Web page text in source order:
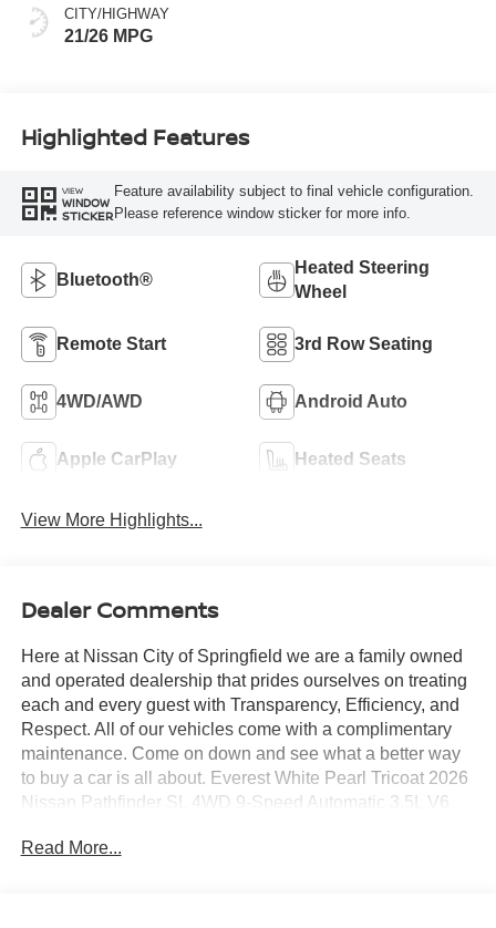
CITY/HIGHWAY
21/26 MPG
Highlighted Features
VIEW
WINDOW
STICKER
Feature availability subject to final vehicle configuration.
Please reference window sticker for more info.
Bluetooth®
Heated Steering
Wheel
Remote Start 3rd Row Seating
4WD/AWD Android Auto
Apple CarPlay Heated Seats
View More Highlights...
Dealer Comments
Here at Nissan City of Springfield we are a family owned
and operated dealership that prides ourselves on treating
each and every guest with Transparency, Efficiency, and
Respect. All of our vehicles come with a complimentary
maintenance. Come on down and see what a better way
to buy a car is all about. Everest White Pearl Tricoat 2026
Nissan Pathfinder SL 4WD 9-Speed Automatic 3.5L V6
Read More...